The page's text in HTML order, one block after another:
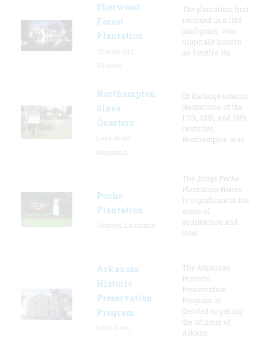
Sherwood
Forest
Plantation
The plantation, first
recorded in a 1616
land grant, was
originally known
as Smith's Hu
Northampton
Slave
Quarters
Of the large tobacco
plantations of the
17th, 18th, and 19th
centuries,
Northampton was
Poche
Plantation
The Judge Poche
Plantation House
is significant in the
areas of
architecture and
local
Arkansas
Historic
Preservation
Program
The Arkansas
Historic
Preservation
Program is
devoted to getting
the citizens of
Arkans